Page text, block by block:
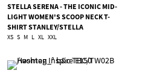
STELLA SERENA - THE ICONIC MID-
LIGHT WOMEN'S SCOOP NECK T-
SHIRT STANLEY/STELLA
TSA/STTW173
XS S M L XL XXL